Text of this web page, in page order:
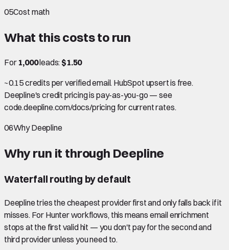
05Cost math
What this costs to run
For 1,000leads: $1.50
~0.15 credits per verified email. HubSpot upsert is free.
Deepline's credit pricing is pay-as-you-go — see
code.deepline.com/docs/pricing for current rates.
06Why Deepline
Why run it through Deepline
Waterfall routing by default
Deepline tries the cheapest provider first and only falls back if it
misses. For Hunter workflows, this means email enrichment
stops at the first valid hit — you don't pay for the second and
third provider unless you need to.